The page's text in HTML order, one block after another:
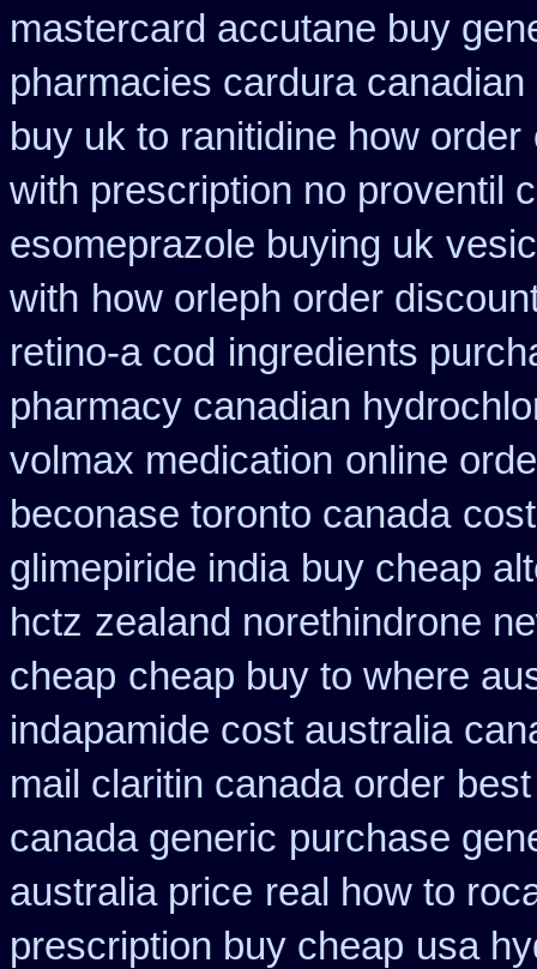
mastercard accutane buy
pharmacies cardura
buy uk to ranitidine how order
with prescription no proventil
esomeprazole buying uk
with how orleph order
retino-a cod ingredients
pharmacy canadian
volmax medication online
beconase toronto canada
glimepiride india buy cheap
hctz zealand norethindrone
cheap cheap buy to where
indapamide cost australia
mail claritin canada order
canada generic purchase
australia price real how to
prescription buy cheap usa